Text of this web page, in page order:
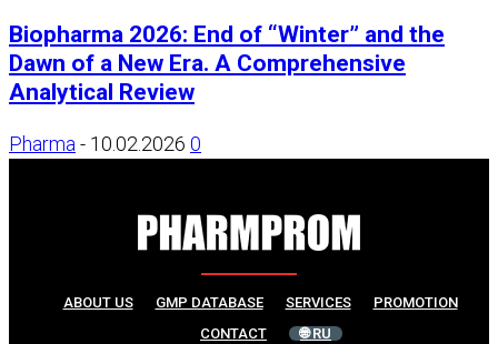
Biopharma 2026: End of “Winter” and the
Dawn of a New Era. A Comprehensive
Analytical Review
Pharma - 10.02.2026 0
ABOUT US GMP DATABASE SERVICES
PROMOTION
CONTACT
🌐 RU